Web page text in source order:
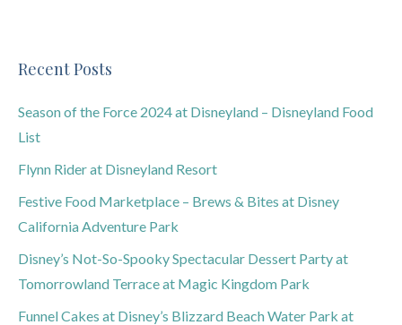
Recent Posts
Season of the Force 2024 at Disneyland – Disneyland Food
List
Flynn Rider at Disneyland Resort
Festive Food Marketplace – Brews & Bites at Disney
California Adventure Park
Disney’s Not-So-Spooky Spectacular Dessert Party at
Tomorrowland Terrace at Magic Kingdom Park
Funnel Cakes at Disney’s Blizzard Beach Water Park at